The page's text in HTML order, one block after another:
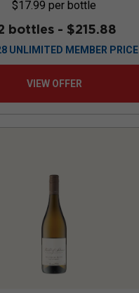
$17.99 per bottle
bottles - $215.88
UNLIMITED MEMBER PRICE
VIEW OFFER